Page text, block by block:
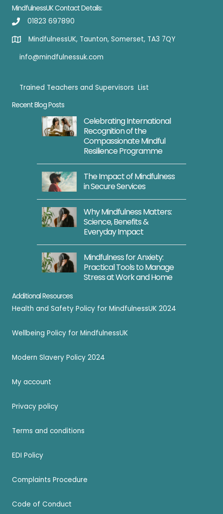
quantity
MindfulnessUK Contact Details:
01823 697890
MindfulnessUK, Taunton, Somerset, TA3 7QY
info@mindfulnessuk.com
Trained Teachers and Supervisors List
Recent Blog Posts
Celebrating International
Recognition of the
Compassionate Mindful
Resilience Programme
The Impact of Mindfulness
in Secure Services
Why Mindfulness Matters:
Science, Benefits &
Everyday Impact
Mindfulness for Anxiety:
Practical Tools to Manage
Stress at Work and Home
Additional Resources
Health and Safety Policy for MindfulnessUK 2024
Wellbeing Policy for MindfulnessUK
Modern Slavery Policy 2024
My account
Privacy policy
Terms and conditions
EDI Policy
Complaints Procedure
Code of Conduct